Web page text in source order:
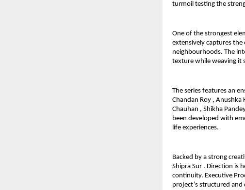
turmoil testing the
One of the strongest
extensively captures the
neighbourhoods. The
texture while weaving it
The series features an
Chandan Roy , Anushka
Chauhan , Shikha
been developed with
life experiences.
Backed by a strong
Shipra Sur . Direction is
continuity. Executive
project’s structured